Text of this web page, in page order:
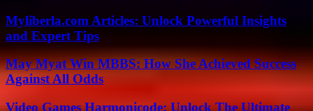
Myliberla.com Articles: Unlock Powerful Insights
and Expert Tips
May Myat Win MBBS: How She Achieved Success
Against All Odds
Video Games Harmonicode: Unlock The Ultimate